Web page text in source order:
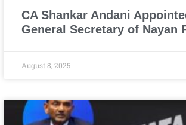
CA Shankar Andani
General Secretary of Nayan
August 8, 2025